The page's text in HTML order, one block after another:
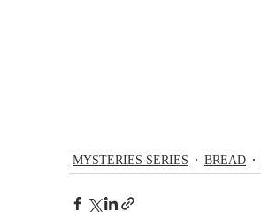
MYSTERIES SERIES BREAD